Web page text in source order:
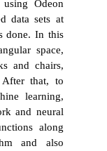
Odeon
data sets at
done. In this
space,
and chairs,
After that, to
learning,
and neural
along
and also